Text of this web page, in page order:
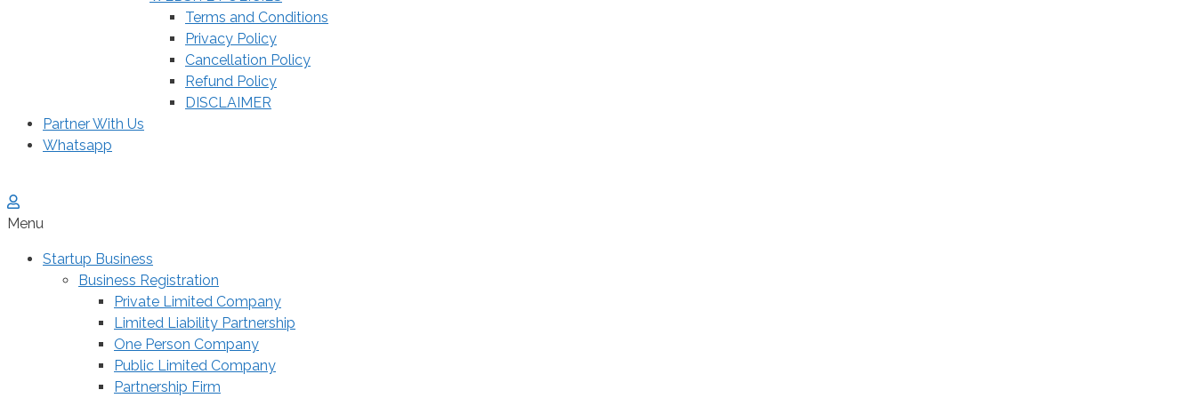
Terms and Conditions
Privacy Policy
Cancellation Policy
Refund Policy
DISCLAIMER
Partner With Us
Whatsapp
Menu
Startup Business
Business Registration
Private Limited Company
Limited Liability Partnership
One Person Company
Public Limited Company
Partnership Firm